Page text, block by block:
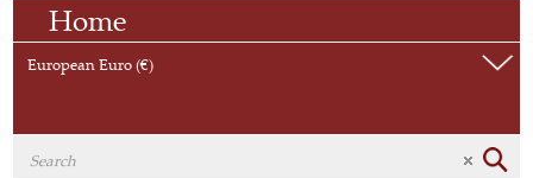
Home
European Euro (€)